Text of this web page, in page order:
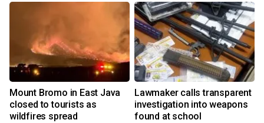
Mount Bromo in East Java
closed to tourists as
wildfires spread
Lawmaker calls transparent
investigation into weapons
found at school